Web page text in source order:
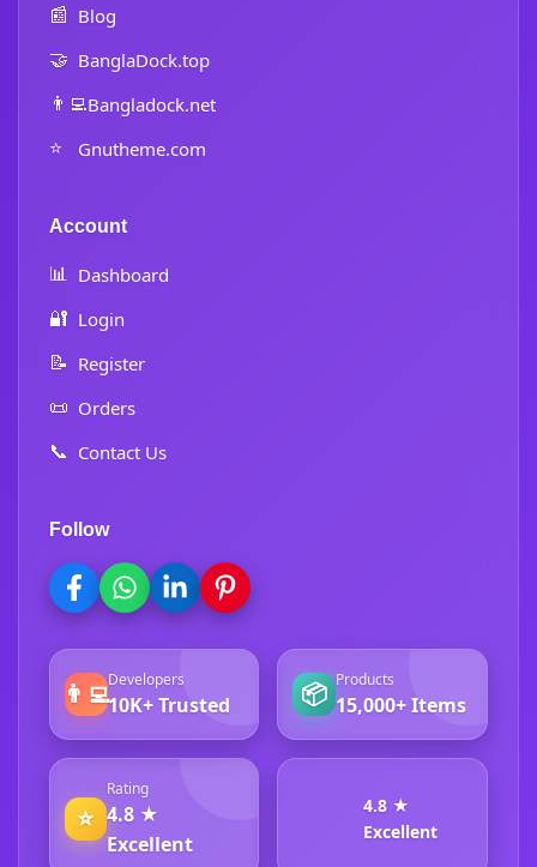
📰 Blog
🤝 BanglaDock.top
👨‍💻Bangladock.net
⭐ Gnutheme.com
Account
📊 Dashboard
🔐 Login
📝 Register
📜 Orders
📞 Contact Us
Follow
👨‍💻Developers
10K+ Trusted 📦 Products
15,000+ Items
⭐
Rating
4.8 ★
Excellent
4.8 ★
Excellent